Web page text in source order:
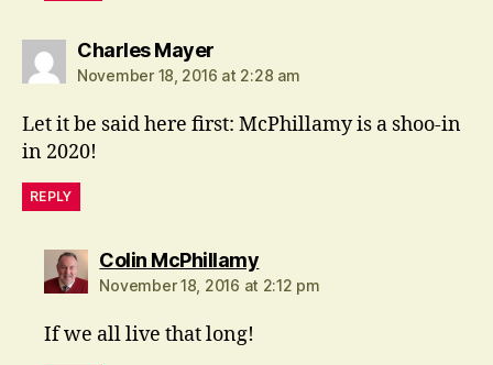
Charles Mayersays:
November 18, 2016 at 2:28 am
Let it be said here first: McPhillamy is a shoo-in
in 2020!
REPLY
Colin McPhillamysays:
November 18, 2016 at 2:12 pm
If we all live that long!